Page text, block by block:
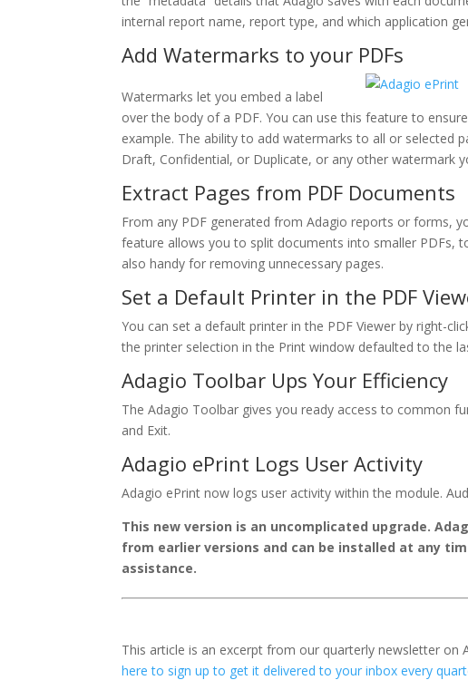
internal report name, report type, and which application
Add Watermarks to your PDFs
Watermarks let you embed a label
over the body of a PDF. You can use this feature to
example. The ability to add watermarks to all or selected
Draft, Confidential, or Duplicate, or any other watermark
Extract Pages from PDF Documents
From any PDF generated from Adagio reports or forms,
feature allows you to split documents into smaller PDFs,
also handy for removing unnecessary pages.
Set a Default Printer in the PDF
You can set a default printer in the PDF Viewer by right-
the printer selection in the Print window defaulted to the
Adagio Toolbar Ups Your Efficiency
The Adagio Toolbar gives you ready access to common
and Exit.
Adagio ePrint Logs User Activity
Adagio ePrint now logs user activity within the module.
This new version is an uncomplicated upgrade.
from earlier versions and can be installed at any
assistance.
This article is an excerpt from our quarterly newsletter on
here to sign up to get it delivered to your inbox every